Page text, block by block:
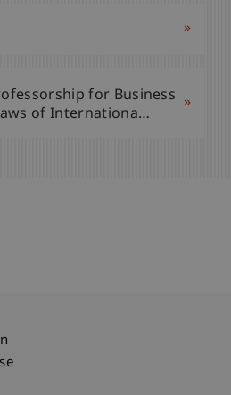
»
for Business
of Internationa…
»